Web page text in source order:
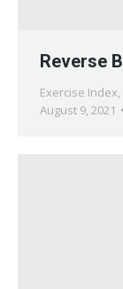
Reverse
Exercise Index,
August 9, 2021